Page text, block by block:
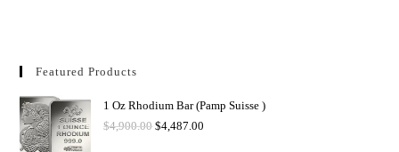
Featured Products
1 Oz Rhodium Bar (Pamp Suisse )
$4,900.00 $4,487.00